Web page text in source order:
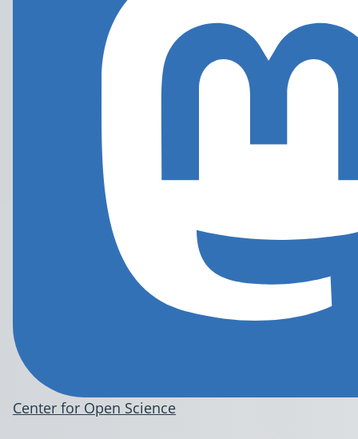
Center for Open Science